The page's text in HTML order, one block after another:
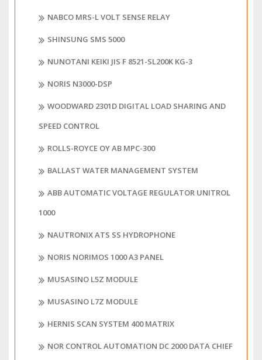
NABCO MRS-L VOLT SENSE RELAY
SHINSUNG SMS 5000
NUNOTANI KEIKI JIS F 8521-SL200K KG-3
NORIS N3000-DSP
WOODWARD 2301D DIGITAL LOAD SHARING AND
SPEED CONTROL
ROLLS-ROYCE OY AB MPC-300
BALLAST WATER MANAGEMENT SYSTEM
ABB AUTOMATIC VOLTAGE REGULATOR UNITROL
1000
NAUTRONIX ATS SS HYDROPHONE
NORIS NORIMOS 1000 A3 PANEL
MUSASINO L5Z MODULE
MUSASINO L7Z MODULE
HERNIS SCAN SYSTEM 400 MATRIX
NOR CONTROL AUTOMATION DC 2000 DATA CHIEF